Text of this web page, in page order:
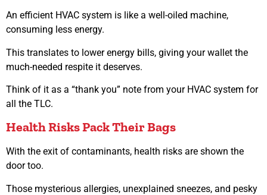
An efficient HVAC system is like a well-oiled machine,
consuming less energy.
This translates to lower energy bills, giving your wallet the
much-needed respite it deserves.
Think of it as a “thank you” note from your HVAC system for
all the TLC.
Health Risks Pack Their Bags
With the exit of contaminants, health risks are shown the
door too.
Those mysterious allergies, unexplained sneezes, and pesky